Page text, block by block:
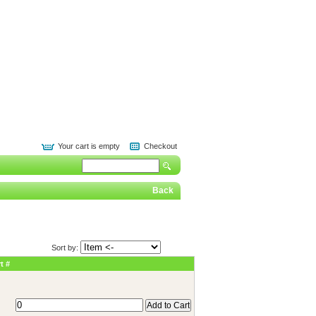
Your cart is empty Checkout
Back
Sort by:
#